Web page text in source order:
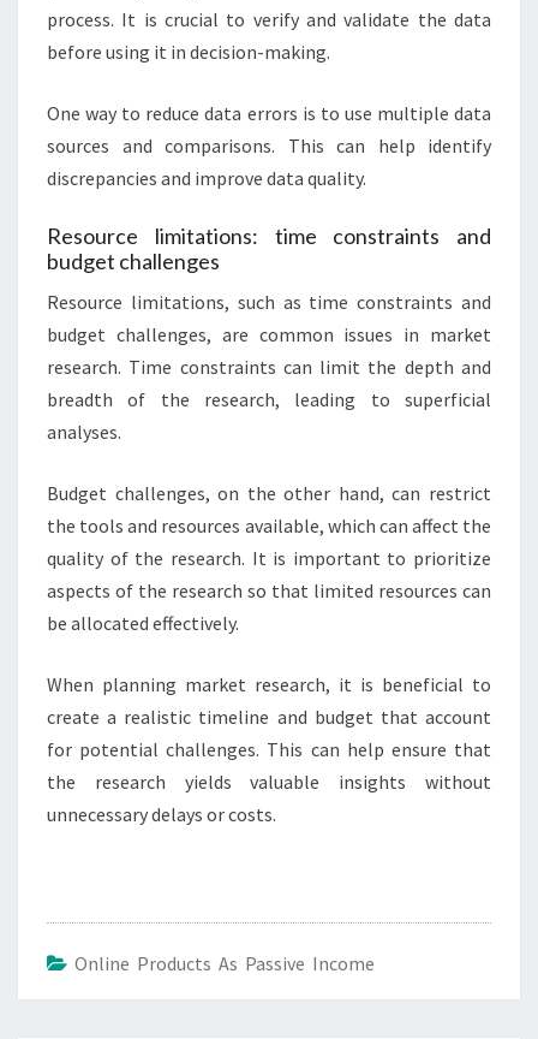
process. It is crucial to verify and validate the data
before using it in decision-making.
One way to reduce data errors is to use multiple data
sources and comparisons. This can help identify
discrepancies and improve data quality.
Resource limitations: time constraints and
budget challenges
Resource limitations, such as time constraints and
budget challenges, are common issues in market
research. Time constraints can limit the depth and
breadth of the research, leading to superficial
analyses.
Budget challenges, on the other hand, can restrict
the tools and resources available, which can affect the
quality of the research. It is important to prioritize
aspects of the research so that limited resources can
be allocated effectively.
When planning market research, it is beneficial to
create a realistic timeline and budget that account
for potential challenges. This can help ensure that
the research yields valuable insights without
unnecessary delays or costs.
Online Products As Passive Income